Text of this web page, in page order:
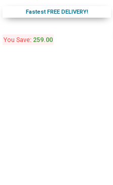
Fastest FREE DELIVERY!
You Save: 259.00